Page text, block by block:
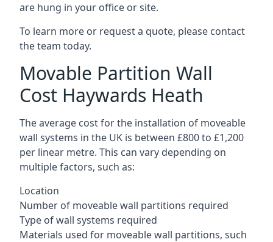
are hung in your office or site.
To learn more or request a quote, please contact
the team today.
Movable Partition Wall
Cost Haywards Heath
The average cost for the installation of moveable
wall systems in the UK is between £800 to £1,200
per linear metre. This can vary depending on
multiple factors, such as:
Location
Number of moveable wall partitions required
Type of wall systems required
Materials used for moveable wall partitions, such